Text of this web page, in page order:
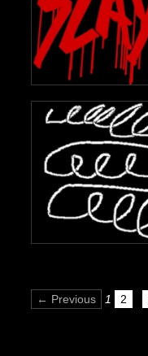
← Previous 1 2